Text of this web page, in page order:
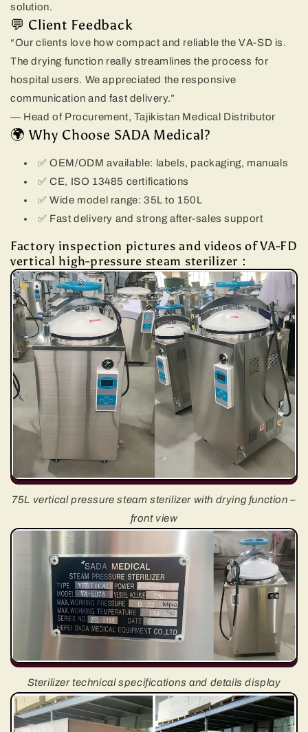
solution.
💬 Client Feedback
“Our clients love how compact and reliable the VA-SD is.
The drying function really streamlines the process for
hospital users. We appreciated the responsive
communication and fast delivery.”
— Head of Procurement, Tajikistan Medical Distributor
🌍 Why Choose SADA Medical?
✅ OEM/ODM available: labels, packaging, manuals
✅ CE, ISO 13485 certifications
✅ Wide model range: 35L to 150L
✅ Fast delivery and strong after-sales support
Factory inspection pictures and videos of VA-FD
vertical high-pressure steam sterilizer：
75L vertical pressure steam sterilizer with drying function –
front view
Sterilizer technical specifications and details display